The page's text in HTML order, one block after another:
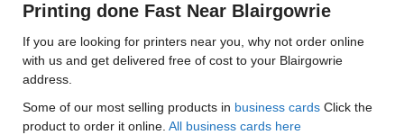
Printing done Fast Near Blairgowrie
If you are looking for printers near you, why not order online
with us and get delivered free of cost to your Blairgowrie
address.
Some of our most selling products in business cards Click the
product to order it online. All business cards here